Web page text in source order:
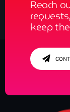
Reach
keep